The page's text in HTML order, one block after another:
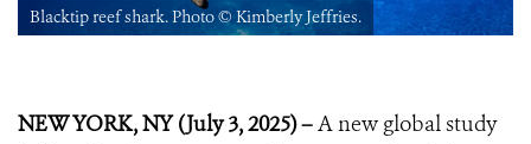
Blacktip reef shark. Photo ©️ Kimberly Jeffries.
NEW YORK, NY (July 3, 2025) –A new global study